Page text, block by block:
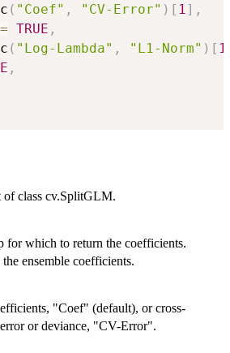
c ( "Coef" , "CV-Error" ) [ 1 ] ,
= TRUE ,
c ( "Log-Lambda" , "L1-Norm" ) [ 1
,
of class cv.SplitGLM.
for which to return the coefficients.
ensemble coefficients.
"Coef" (default), or cross-
or deviance, "CV-Error".